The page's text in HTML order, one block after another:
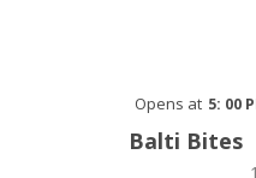
Opens at 5: 00
Balti Bites